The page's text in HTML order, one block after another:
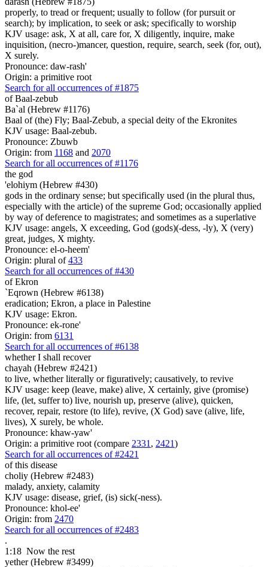
properly, to tread or frequent; usually to follow (for pursuit or
search); by implication, to seek or ask; specifically to worship
KJV usage: ask, X at all, care for, X diligently, inquire, make
inquisition, (necro-)mancer, question, require, search, seek (for, out),
X surely.
Pronounce: daw-rash'
Origin: a primitive root
Search for all occurrences of #1875
of Baal-zebub
Ba`al (Hebrew #1176)
Baal of (the) Fly; Baal-Zebub, a special deity of the Ekronites
KJV usage: Baal-zebub.
Pronounce: Zbuwb
Origin: from 1168 and 2070
Search for all occurrences of #1176
the god
'elohiym (Hebrew #430)
gods in the ordinary sense; but specifically used (in the plural thus,
especially with the article) of the supreme God; occasionally applied
by way of deference to magistrates; and sometimes as a superlative
KJV usage: angels, X exceeding, God (gods)(-dess, -ly), X (very)
great, judges, X mighty.
Pronounce: el-o-heem'
Origin: plural of433
Search for all occurrences of #430
of Ekron
`Eqrown (Hebrew #6138)
eradication; Ekron, a place in Palestine
KJV usage: Ekron.
Pronounce: ek-rone'
Origin: from 6131
Search for all occurrences of #6138
whether I shall recover
chayah (Hebrew #2421)
to live, whether literally or figuratively; causatively, to revive
KJV usage: keep (leave, make) alive, X certainly, give (promise)
life, (let, suffer to) live, nourish up, preserve (alive), quicken,
recover, repair, restore (to life), revive, (X God) save (alive, life,
lives), X surely, be whole.
Pronounce: khaw-yaw'
Origin: a primitive root (compare 2331 , 2421)
Search for all occurrences of #2421
of this disease
choliy (Hebrew #2483)
malady, anxiety, calamity
KJV usage: disease, grief, (is) sick(-ness).
Pronounce: khol-ee'
Origin: from 2470
Search for all occurrences of #2483
.
1:18 Now the rest
yether (Hebrew #3499)